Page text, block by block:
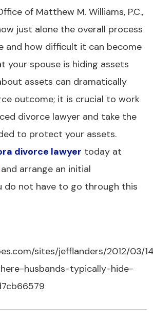
of Matthew M. Williams, P.C.,
just alone the overall process
and how difficult it can become
your spouse is hiding assets
assets can dramatically
outcome; it is crucial to work
divorce lawyer and take the
to protect your assets.
divorce lawyer today at
and arrange an initial
do not have to go through this
sites/jefflanders/2012/03/
husbands-typically-hide-